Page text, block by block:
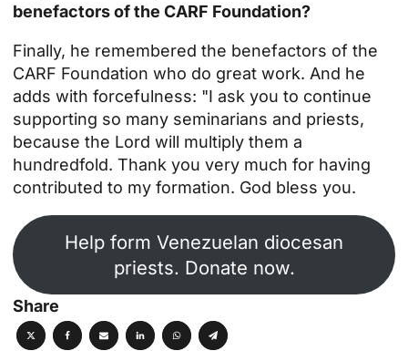
benefactors of the CARF Foundation?
Finally, he remembered the benefactors of the
CARF Foundation who do great work. And he
adds with forcefulness: "I ask you to continue
supporting so many seminarians and priests,
because the Lord will multiply them a
hundredfold. Thank you very much for having
contributed to my formation. God bless you.
Help form Venezuelan diocesan
priests. Donate now.
Share